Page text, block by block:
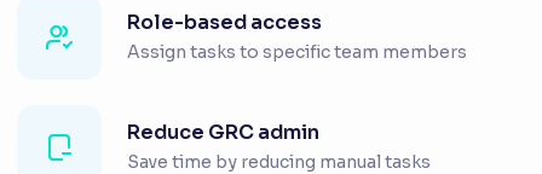
Role-based access
Assign tasks to specific team members
Reduce GRC admin
Save time by reducing manual tasks